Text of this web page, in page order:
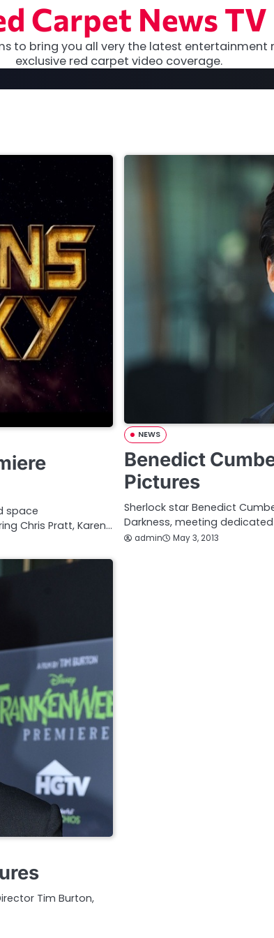
Carpet News TV
to bring you all very the latest entertainment
exclusive red carpet video coverage.
space
Chris Pratt, Karen…
NEWS
Benedict
Pictures
Sherlock star Benedict
Darkness, meeting
admin May 3, 2013
Tim Burton,